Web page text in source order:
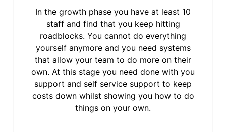
In the growth phase you have at least 10
staff and find that you keep hitting
roadblocks. You cannot do everything
yourself anymore and you need systems
that allow your team to do more on their
own. At this stage you need done with you
support and self service support to keep
costs down whilst showing you how to do
things on your own.